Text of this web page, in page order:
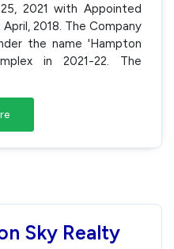
2021 with Appointed
2018. The Company
the name 'Hampton
in 2021-22. The
Sky Realty